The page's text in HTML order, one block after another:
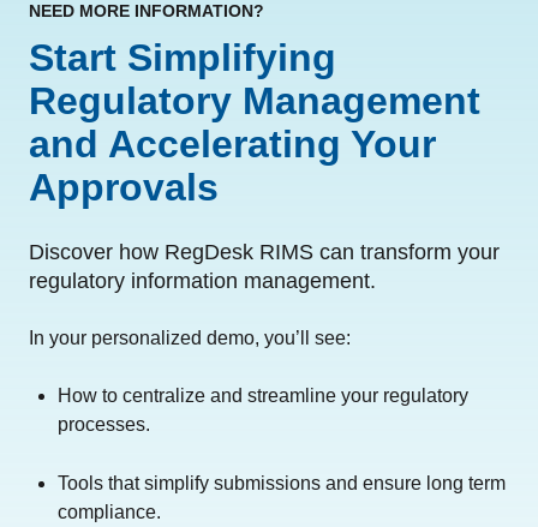
NEED MORE INFORMATION?
Start Simplifying
Regulatory Management
and Accelerating Your
Approvals
Discover how RegDesk RIMS can transform your
regulatory information management.
In your personalized demo, you’ll see:
How to centralize and streamline your regulatory
processes.
Tools that simplify submissions and ensure long term
compliance.